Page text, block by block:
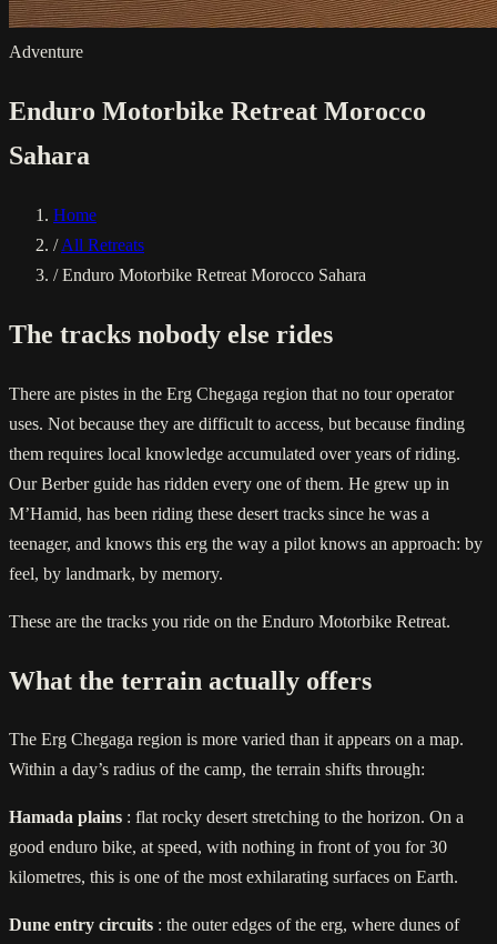
Adventure
Enduro Motorbike Retreat Morocco
Sahara
Home
/ All Retreats
/ Enduro Motorbike Retreat Morocco Sahara
The tracks nobody else rides
There are pistes in the Erg Chegaga region that no tour operator
uses. Not because they are difficult to access, but because finding
them requires local knowledge accumulated over years of riding.
Our Berber guide has ridden every one of them. He grew up in
M’Hamid, has been riding these desert tracks since he was a
teenager, and knows this erg the way a pilot knows an approach: by
feel, by landmark, by memory.
These are the tracks you ride on the Enduro Motorbike Retreat.
What the terrain actually offers
The Erg Chegaga region is more varied than it appears on a map.
Within a day’s radius of the camp, the terrain shifts through:
Hamada plains : flat rocky desert stretching to the horizon. On a
good enduro bike, at speed, with nothing in front of you for 30
kilometres, this is one of the most exhilarating surfaces on Earth.
Dune entry circuits : the outer edges of the erg, where dunes of